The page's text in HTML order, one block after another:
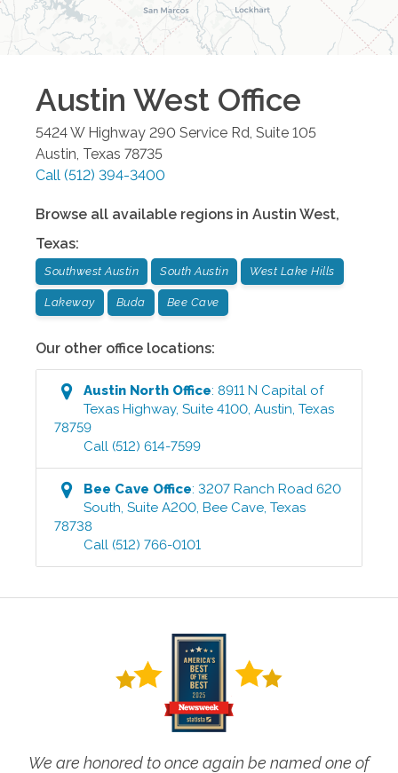
Austin West Office
5424 W Highway 290 Service Rd, Suite 105
Austin Texas 78735
Call (512) 394-3400
Browse all available regions in Austin West,
Texas:
Southwest Austin South Austin West Lake Hills
Lakeway Buda Bee Cave
Our other office locations:
Austin North Office:8911 N Capital of
Texas Highway, Suite 4100,Austin,Texas
78759
Call (512) 614-7599
Bee Cave Office:3207 Ranch Road 620
South, Suite A200,Bee Cave,Texas
78738
Call (512) 766-0101
We are honored to once again be named one of